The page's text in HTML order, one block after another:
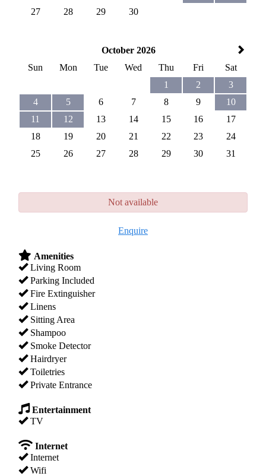
27
28 29 30
October 2026
Sun
Mon Tue Wed Thu Fri
Sat
1
2
3
4
5 6 7 8 9
10
11
12 13 14 15 16
17
18
19 20 21 22 23
24
25
26 27 28 29 30 31
Not available
Enquire
Amenities
Living Room
Parking Included
Fire Extinguisher
Linens
Sitting Area
Shampoo
Smoke Detector
Hairdryer
Toiletries
Private Entrance
Entertainment
TV
Internet
Internet
Wifi